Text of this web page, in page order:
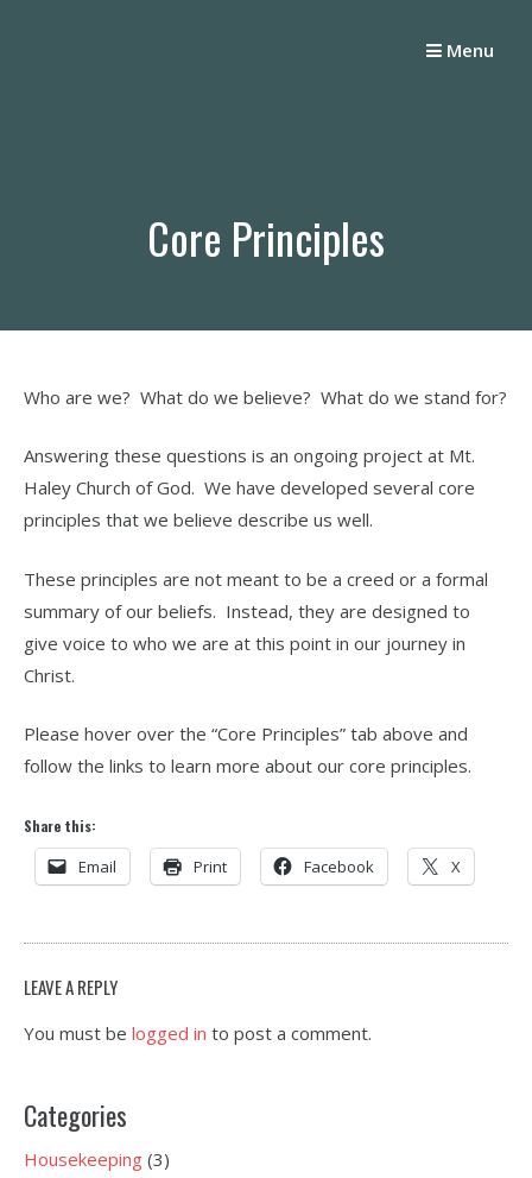
Menu
Core Principles
Who are we? What do we believe? What do we stand for?
Answering these questions is an ongoing project at Mt.
Haley Church of God. We have developed several core
principles that we believe describe us well.
These principles are not meant to be a creed or a formal
summary of our beliefs. Instead, they are designed to
give voice to who we are at this point in our journey in
Christ.
Please hover over the “Core Principles” tab above and
follow the links to learn more about our core principles.
Share this:
Email Print Facebook X
LEAVE A REPLY
You must be logged in to post a comment.
Categories
Housekeeping (3)